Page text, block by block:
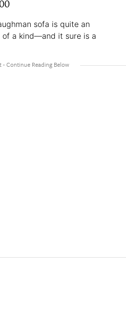
sofa is quite an
of a kind—and it sure is a